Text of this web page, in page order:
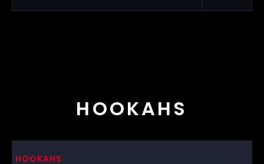
HOOKAHS
HOOKAHS